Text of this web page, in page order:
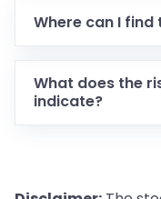
Where can I find
What does the
indicate?